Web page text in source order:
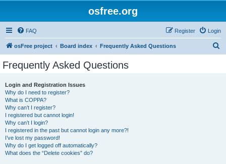
osfree.org
FAQ Login
Register
osFree project Board index Frequently Asked Questions
Frequently Asked Questions
Login and Registration Issues
Why do I need to register?
What is COPPA?
Why can’t I register?
I registered but cannot login!
Why can’t I login?
I registered in the past but cannot login any more?!
I’ve lost my password!
Why do I get logged off automatically?
What does the “Delete cookies” do?